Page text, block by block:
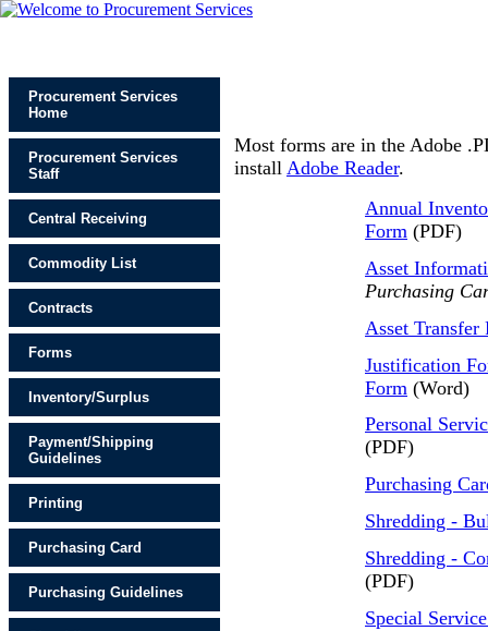
Most forms are in the Adobe
install Adobe Reader.
Annual
Form (PDF)
Asset
Purchasing
Asset Transfer
Justification
Form (Word)
Personal
(PDF)
Purchasing
Shredding -
Shredding -
(PDF)
Special
Procurement Services
Home
Procurement Services
Staff
Central Receiving
Commodity List
Contracts
Forms
Inventory/Surplus
Payment/Shipping
Guidelines
Printing
Purchasing Card
Purchasing Guidelines